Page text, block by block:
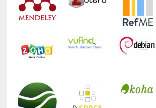
Technology Used